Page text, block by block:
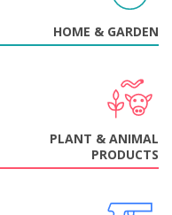
HOME & GARDEN
PLANT & ANIMAL
PRODUCTS